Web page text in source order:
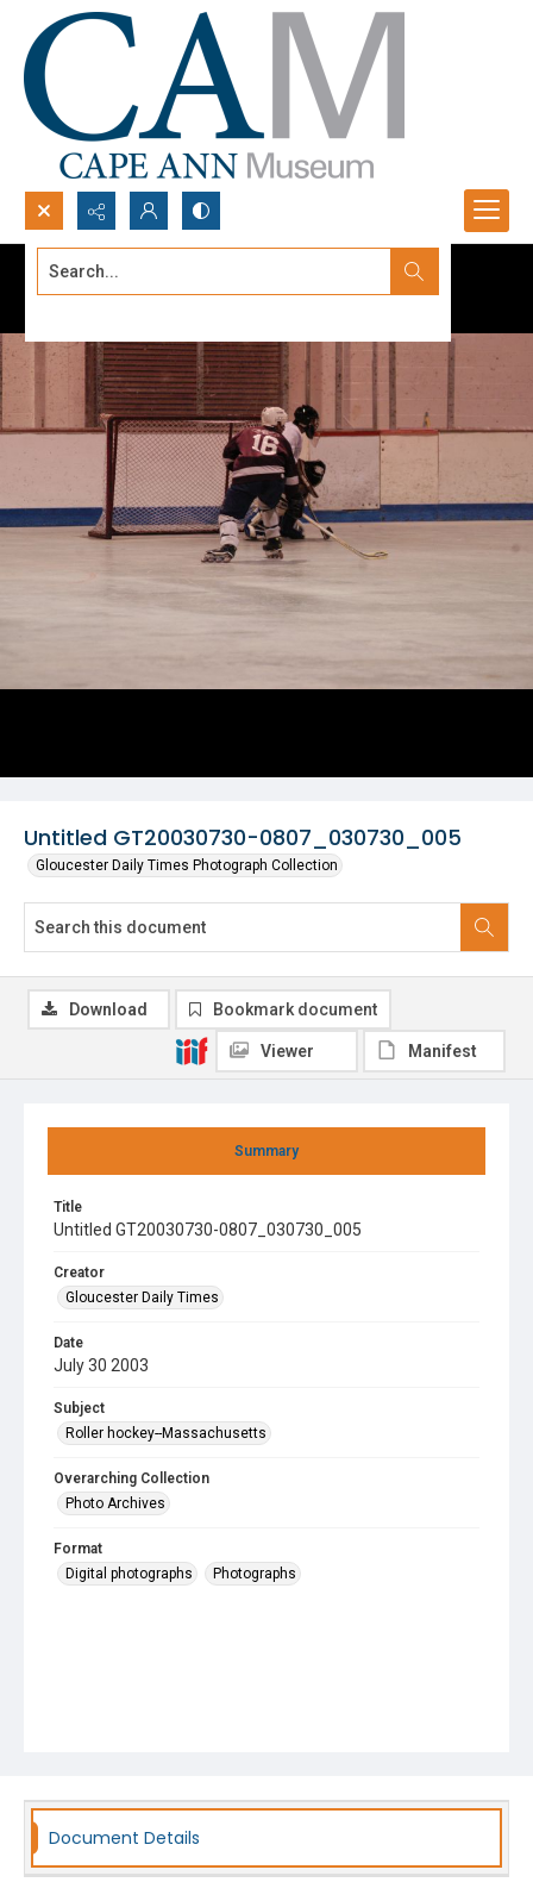
Search...
Untitled GT20030730-0807_030730_005
Gloucester Daily Times Photograph Collection
Summary
Title
Untitled GT20030730-0807_030730_005
Creator
Gloucester Daily Times
Date
July 30 2003
Subject
Roller hockey--Massachusetts
Overarching Collection
Photo Archives
Format
Digital photographs
Photographs
Download Bookmark document
Viewer Manifest
Document Details